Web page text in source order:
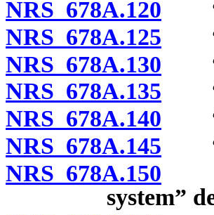
NRS 678A.120
NRS 678A.125
NRS 678A.130
NRS 678A.135
NRS 678A.140
NRS 678A.145
NRS 678A.150
system”